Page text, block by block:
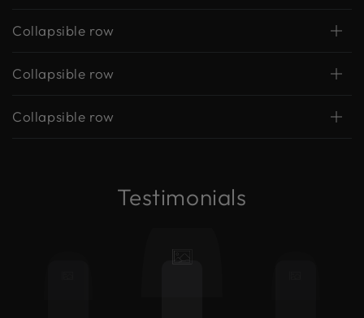
Collapsible row
Collapsible row
Collapsible row
Testimonials